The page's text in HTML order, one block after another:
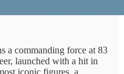
a commanding force at 83
launched with a hit in
iconic figures, a